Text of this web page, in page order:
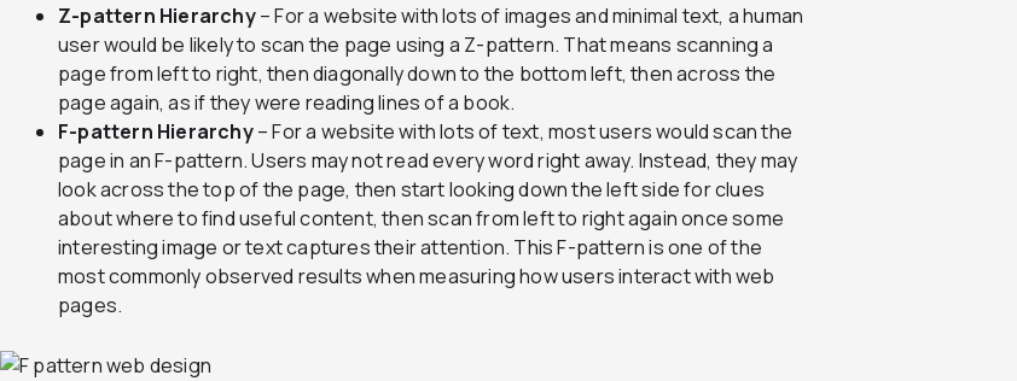
Z-pattern Hierarchy– For a website with lots of images and minimal text, a human
user would be likely to scan the page using a Z-pattern. That means scanning a
page from left to right, then diagonally down to the bottom left, then across the
page again, as if they were reading lines of a book.
F-pattern Hierarchy– For a website with lots of text, most users would scan the
page in an F-pattern. Users may not read every word right away. Instead, they may
look across the top of the page, then start looking down the left side for clues
about where to find useful content, then scan from left to right again once some
interesting image or text captures their attention. This F-pattern is one of the
most commonly observed results when measuring how users interact with web
pages.